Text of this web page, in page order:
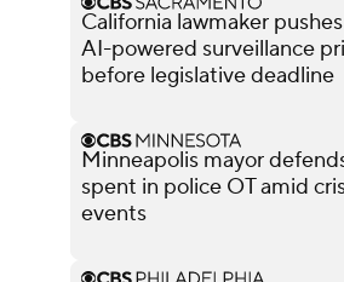
California lawmaker
AI-powered surveillance
before legislative deadline
Minneapolis mayor
spent in police OT amid
events